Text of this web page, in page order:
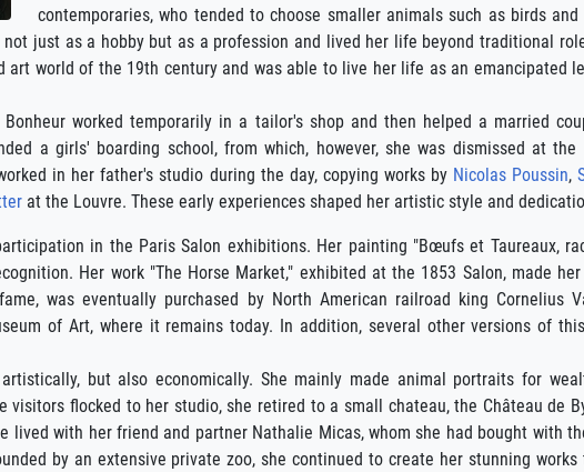
contemporaries, who tended to choose smaller animals such as birds and
just as a hobby but as a profession and lived her life beyond traditional
art world of the 19th century and was able to live her life as an emancipated
worked temporarily in a tailor's shop and then helped a married
a girls' boarding school, from which, however, she was dismissed at
in her father's studio during the day, copying works by Nicolas Poussin,
at the Louvre. These early experiences shaped her artistic style and
in the Paris Salon exhibitions. Her painting "Bœufs et Taureaux,
Her work "The Horse Market," exhibited at the 1853 Salon, made
was eventually purchased by North American railroad king Cornelius
of Art, where it remains today. In addition, several other versions of
but also economically. She mainly made animal portraits for
visitors flocked to her studio, she retired to a small chateau, the Château de
lived with her friend and partner Nathalie Micas, whom she had bought with
by an extensive private zoo, she continued to create her stunning works